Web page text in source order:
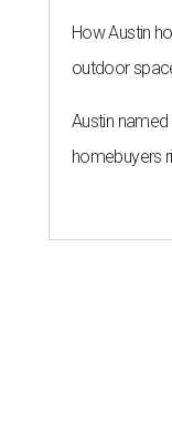
How Austin
outdoor
Austin
homebuyers